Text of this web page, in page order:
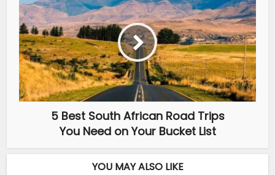
5 Best South African Road Trips
You Need on Your Bucket List
YOU MAY ALSO LIKE